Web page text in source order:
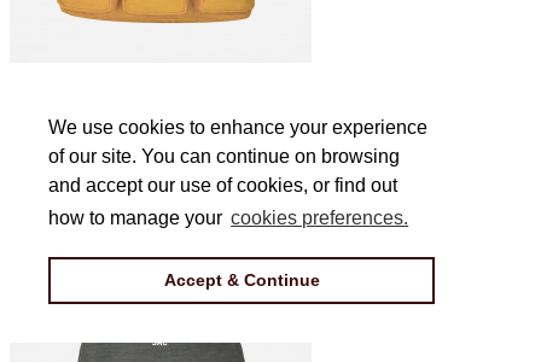
We use cookies to enhance your experience
of our site. You can continue on browsing
and accept our use of cookies, or find out
how to manage your cookies preferences.
Accept & Continue
We use cookies to enhance your experience
of our site. You can continue on browsing
and accept our use of cookies, or find out
how to manage your cookies preferences.
Accept & Continue